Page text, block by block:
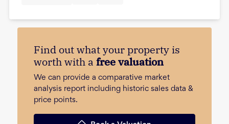
Find out what your property is
worth with a free valuation
We can provide a comparative market
analysis report including historic sales data &
price points.